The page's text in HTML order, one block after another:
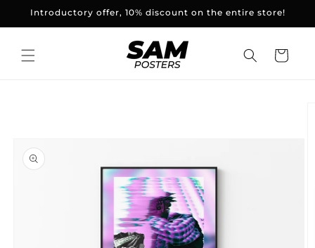
and
Introductory offer, 10% discount on the entire store!
Basket